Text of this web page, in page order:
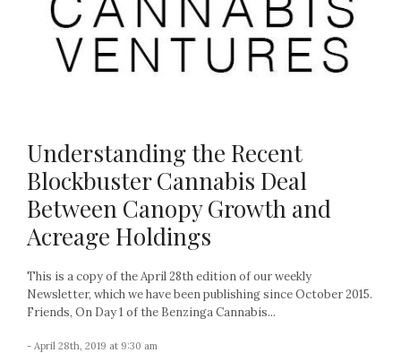
Understanding the Recent
Blockbuster Cannabis Deal
Between Canopy Growth and
Acreage Holdings
This is a copy of the April 28th edition of our weekly
Newsletter, which we have been publishing since October 2015.
Friends, On Day 1 of the Benzinga Cannabis...
- April 28th, 2019 at 9:30 am